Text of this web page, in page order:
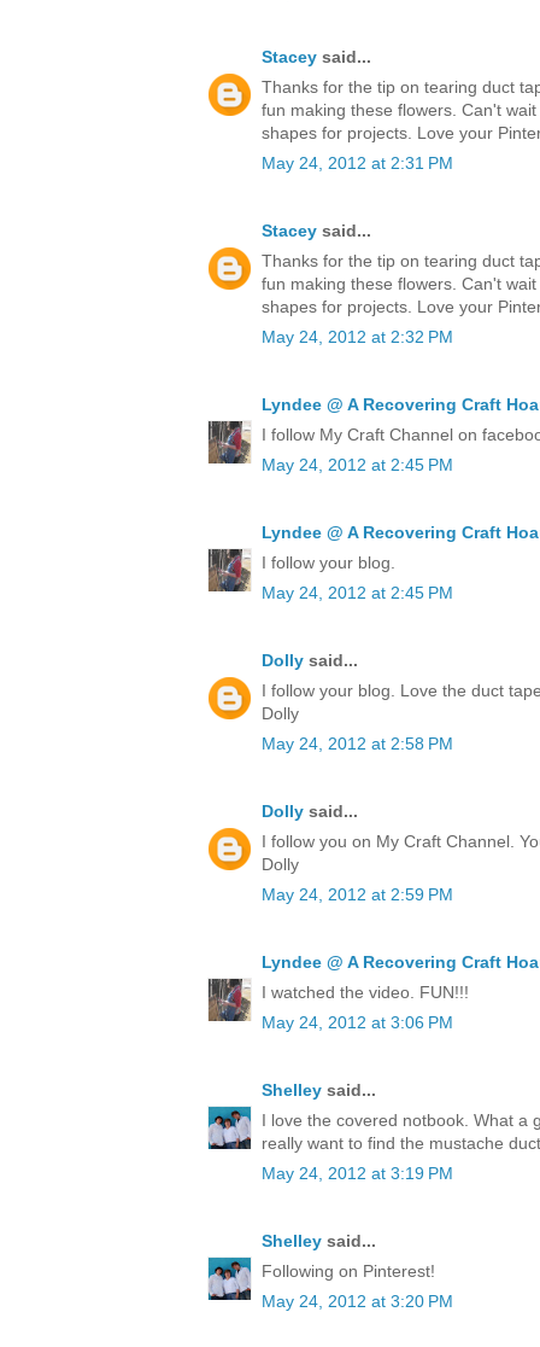
Stacey said...
Thanks for the tip on tearing duct
fun making these flowers. Can't
shapes for projects. Love your
May 24, 2012 at 2:31 PM
Stacey said...
Thanks for the tip on tearing duct
fun making these flowers. Can't
shapes for projects. Love your
May 24, 2012 at 2:32 PM
Lyndee @ A Recovering Craft
I follow My Craft Channel on
May 24, 2012 at 2:45 PM
Lyndee @ A Recovering Craft
I follow your blog.
May 24, 2012 at 2:45 PM
Dolly said...
I follow your blog. Love the duct
Dolly
May 24, 2012 at 2:58 PM
Dolly said...
I follow you on My Craft Channel.
Dolly
May 24, 2012 at 2:59 PM
Lyndee @ A Recovering Craft
I watched the video. FUN!!!
May 24, 2012 at 3:06 PM
Shelley said...
I love the covered notbook. What a
really want to find the mustache
May 24, 2012 at 3:19 PM
Shelley said...
Following on Pinterest!
May 24, 2012 at 3:20 PM